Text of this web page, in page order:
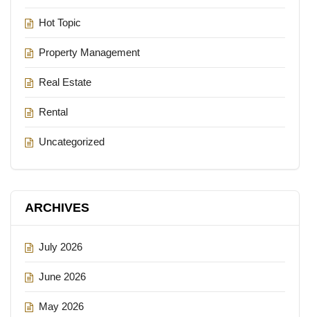
Hot Topic
Property Management
Real Estate
Rental
Uncategorized
ARCHIVES
July 2026
June 2026
May 2026